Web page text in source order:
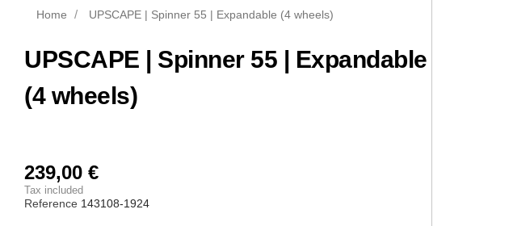
Home UPSCAPE | Spinner 55 | Expandable (4 wheels)
UPSCAPE | Spinner 55 | Expandable
(4 wheels)
239,00 €
Tax included
Reference 143108-1924